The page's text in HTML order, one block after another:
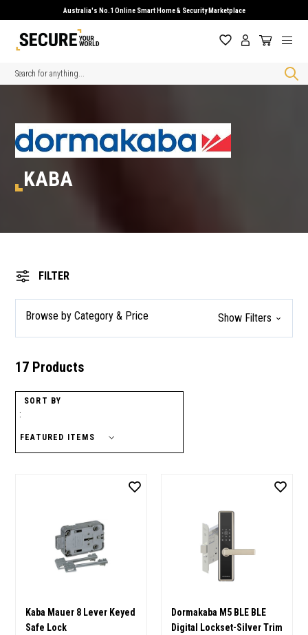
Australia's No.1 Online Smart Home & Security Marketplace
Search
KABA
FILTER
Browse by Category & Price Show Filters
17 Products
SORT BY
:
Kaba Mauer 8 Lever Keyed
Safe Lock
Dormakaba M5 BLE BLE
Digital Lockset-Silver Trim